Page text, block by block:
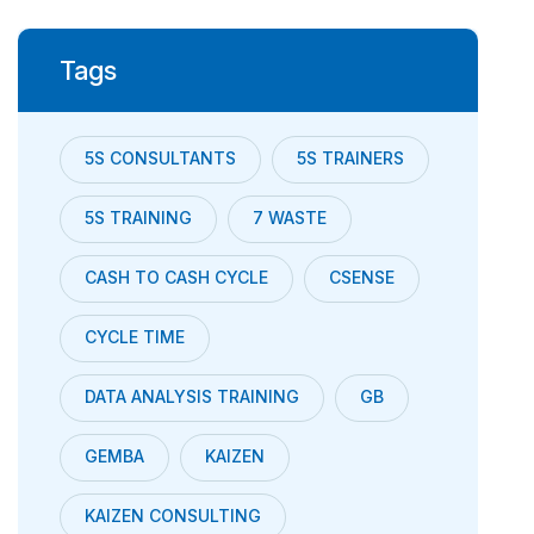
Tags
5S CONSULTANTS 5S TRAINERS
5S TRAINING 7 WASTE
CASH TO CASH CYCLE CSENSE
CYCLE TIME
DATA ANALYSIS TRAINING GB
GEMBA KAIZEN
KAIZEN CONSULTING